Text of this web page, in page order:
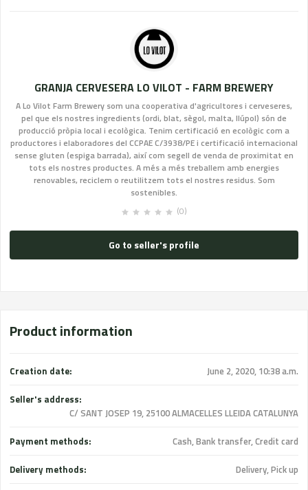
GRANJA CERVESERA LO VILOT - FARM BREWERY
A Lo Vilot Farm Brewery som una cooperativa d'agricultores i cerveseres,
pel que els nostres ingredients (ordi, blat, sègol, malta, llúpol) són de
producció pròpia local i ecològica. Tenim certificació en ecològic com a
productores i elaboradores del CCPAE C/3938/PE i certificació internacional
sense gluten (espiga barrada), així com segell de venda de proximitat en
tots els nostres productes. A més a més treballem amb energies
renovables, reciclem o reutilitzem tots el nostres residus. Som
sostenibles.
(0)
Go to seller's profile
Product information
Creation date: June 2, 2020, 10:38 a.m.
Seller's address:
C/ SANT JOSEP 19, 25100 ALMACELLES LLEIDA CATALUNYA
Payment methods: Cash, Bank transfer, Credit card
Delivery methods: Delivery, Pick up